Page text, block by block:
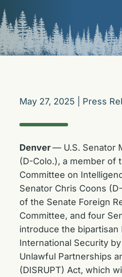
May 27, 2025 Press
Denver— U.S. Senator
(D-Colo.), a member of
Committee on
Senator Chris Coons
of the Senate Foreign
Committee, and four
introduce the bipartisan
International Security
Unlawful Partnerships
(DISRUPT) Act, which